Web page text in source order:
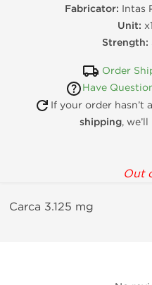
Fabricator: Intas
Unit:
Strength:
Order
Have
If your order hasn’t
shipping,
Out
Carca 3.125 mg